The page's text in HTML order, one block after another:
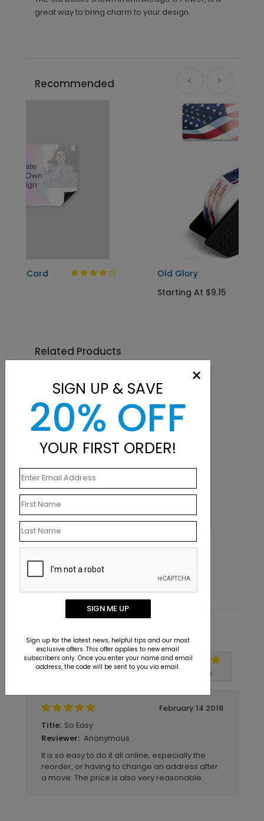
great way to bring charm to your design.
Recommended
Old Glory
Related Products
LA1147
Starting At $9.15
Customer Reviews
Write A Review 5 5
February 14 2018
Title: So Easy
Reviewer: Anonymous
It is so easy to do it all online, especially the
reorder, or having to change an address after
a move. The price is also very reasonable.
×
SIGN UP & SAVE
20% OFF
YOUR FIRST ORDER!
SIGN ME UP
Sign up for the latest news, helpful tips and our most
exclusive offers. This offer applies to new email
subscribers only. Once you enter your name and email
address, the code will be sent to you via email.